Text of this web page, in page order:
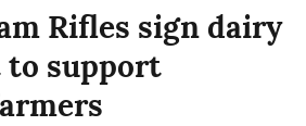
Rifles sign dairy
to support